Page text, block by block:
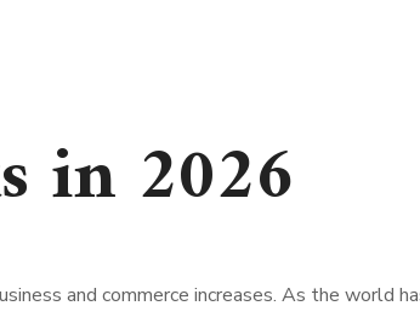
in 2026
and commerce increases. As the world